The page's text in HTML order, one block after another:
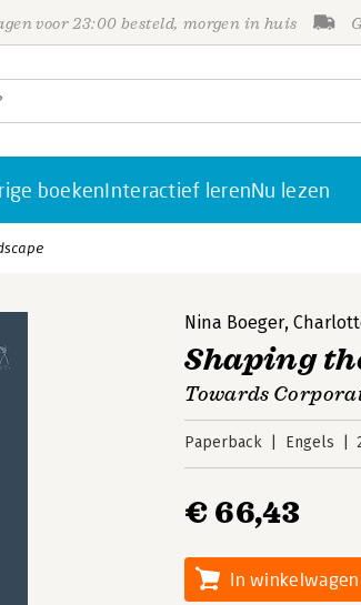
voor 23:00 besteld, morgen in huis
boekenInteractief lerenNu lezen
Nina Boeger,
Shaping
Towards
Paperback Engels
€ 66,43
In winkelwagen